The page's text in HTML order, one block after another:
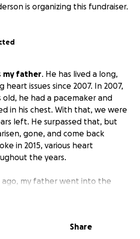
is organizing this fundraiser.
my father. He has lived a long,
issues since 2007. In 2007,
old, he had a pacemaker and
in his chest. With that, we were
left. He surpassed that, but
gone, and come back
in 2015, various heart
the years.
ago, my father went into the
difficulty breathing and
to clear blockages, which was
Share